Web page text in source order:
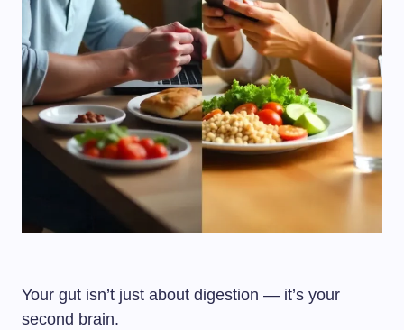
Your gut isn’t just about digestion — it’s your
second brain.